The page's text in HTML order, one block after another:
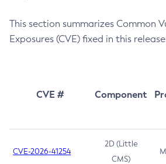
This section summarizes Common
Exposures (CVE) fixed in this
CVE # Component
CVE-2026-41254
2D (Little
CMS)